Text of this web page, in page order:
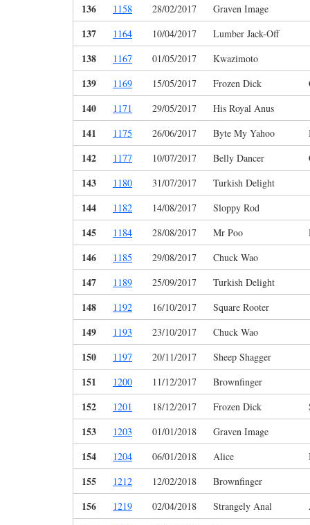
136 1158 28/02/2017 Graven Image
137 1164 10/04/2017 Lumber Jack-Off
138 1167 01/05/2017 Kwazimoto
139 1169 15/05/2017 Frozen Dick
140 1171 29/05/2017 His Royal Anus
141 1175 26/06/2017 Byte My Yahoo
142 1177 10/07/2017 Belly Dancer
143 1180 31/07/2017 Turkish Delight
144 1182 14/08/2017 Sloppy Rod
145 1184 28/08/2017 Mr Poo
146 1185 29/08/2017 Chuck Wao
147 1189 25/09/2017 Turkish Delight
148 1192 16/10/2017 Square Rooter
149 1193 23/10/2017 Chuck Wao
150 1197 20/11/2017 Sheep Shagger
151 1200 11/12/2017 Brownfinger
152 1201 18/12/2017 Frozen Dick
153 1203 01/01/2018 Graven Image
154 1204 06/01/2018 Alice
155 1212 12/02/2018 Brownfinger
156 1219 02/04/2018 Strangely Anal